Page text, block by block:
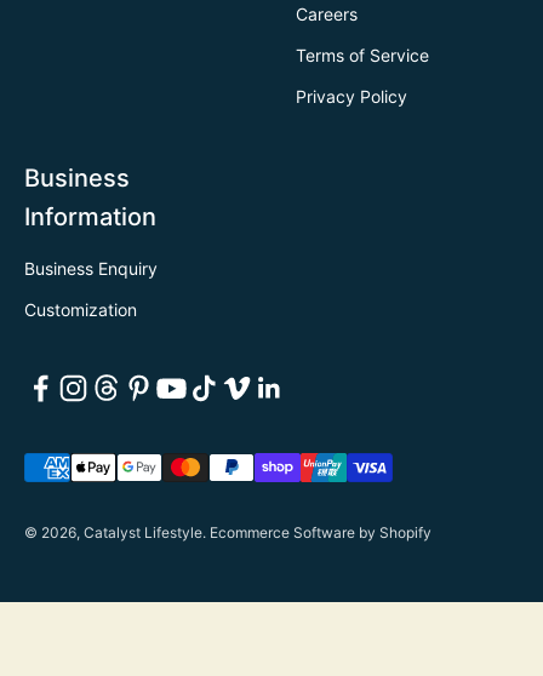
Careers
Terms of Service
Privacy Policy
Business
Information
Business Enquiry
Customization
© 2026, Catalyst Lifestyle. Ecommerce Software by Shopify